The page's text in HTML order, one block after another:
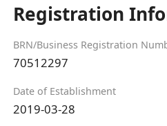
Registration
BRN/Business Registration
70512297
Date of Establishment
2019-03-28